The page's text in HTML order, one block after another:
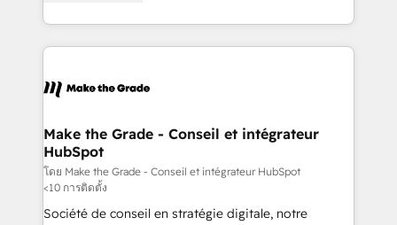
Accreditation, securely sync data across... 🔄 any
new HubSpot portal with Advanced Website and
CRM Migrations using our in-house "HubScrub" Tool.
HubSpot into a genuine growth engine. Named
HubSpot's Global Partner of the Year in 2024,
worldwide, and with over 15 years in the ecosystem,
One company, one operating model, delivering
across offices and consulting teams in the UK, USA,
Canada, Germany, France, Belgium, Singapore, and
South Africa. Certified compliant with ISO/IEC
27001:2022 and ISO 9001:2015 across all seven
Make the Grade - Conseil et intégrateur
HubSpot
โดย Make the Grade - Conseil et intégrateur HubSpot
<10 การติดตั้ง
Société de conseil en stratégie digitale, notre